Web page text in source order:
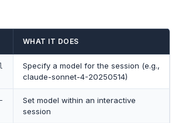
WHAT IT DOES
Specify a model for the session (e.g.,
claude-sonnet-4-20250514)
Set model within an interactive
session